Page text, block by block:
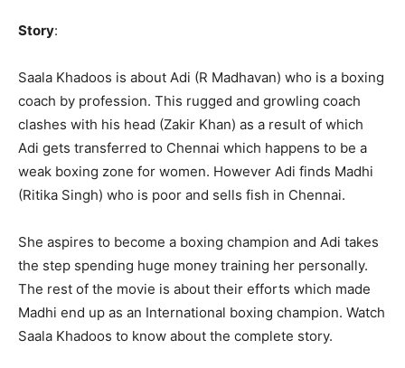
Story:
Saala Khadoos is about Adi (R Madhavan) who is a boxing
coach by profession. This rugged and growling coach
clashes with his head (Zakir Khan) as a result of which
Adi gets transferred to Chennai which happens to be a
weak boxing zone for women. However Adi finds Madhi
(Ritika Singh) who is poor and sells fish in Chennai.
She aspires to become a boxing champion and Adi takes
the step spending huge money training her personally.
The rest of the movie is about their efforts which made
Madhi end up as an International boxing champion. Watch
Saala Khadoos to know about the complete story.